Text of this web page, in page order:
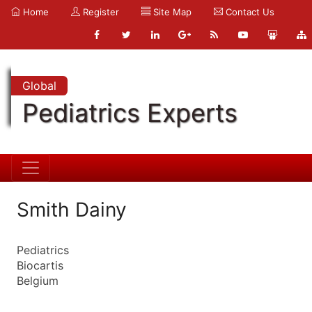
Home Register Site Map Contact Us
Global
Pediatrics Experts
Smith Dainy
Pediatrics
Biocartis
Belgium